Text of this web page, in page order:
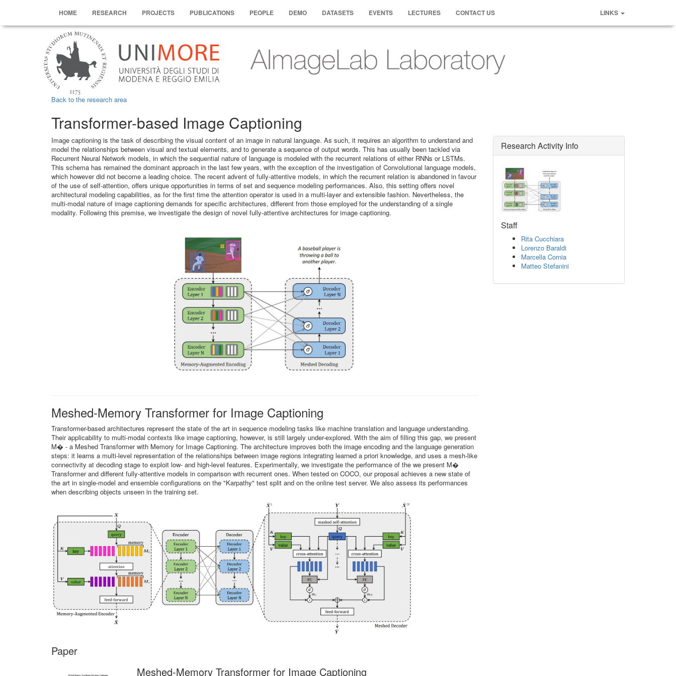
HOME RESEARCH PROJECTS PUBLICATIONS PEOPLE DEMO DATASETS EVENTS LECTURES CONTACT US LINKS
Back to the research area
Transformer-based Image Captioning
Image captioning is the task of describing the visual content of an image in natural language. As such, it requires an algorithm to understand and
model the relationships between visual and textual elements, and to generate a sequence of output words. This has usually been tackled via
Recurrent Neural Network models, in which the sequential nature of language is modeled with the recurrent relations of either RNNs or LSTMs.
This schema has remained the dominant approach in the last few years, with the exception of the investigation of Convolutional language models,
which however did not become a leading choice. The recent advent of fully-attentive models, in which the recurrent relation is abandoned in favour
of the use of self-attention, offers unique opportunities in terms of set and sequence modeling performances. Also, this setting offers novel
architectural modeling capabilities, as for the first time the attention operator is used in a multi-layer and extensible fashion. Nevertheless, the
multi-modal nature of image captioning demands for specific architectures, different from those employed for the understanding of a single
modality. Following this premise, we investigate the design of novel fully-attentive architectures for image captioning.
Meshed-Memory Transformer for Image Captioning
Transformer-based architectures represent the state of the art in sequence modeling tasks like machine translation and language understanding.
Their applicability to multi-modal contexts like image captioning, however, is still largely under-explored. With the aim of filling this gap, we present
M� - a Meshed Transformer with Memory for Image Captioning. The architecture improves both the image encoding and the language generation
steps: it learns a multi-level representation of the relationships between image regions integrating learned a priori knowledge, and uses a mesh-like
connectivity at decoding stage to exploit low- and high-level features. Experimentally, we investigate the performance of the we present M�
Transformer and different fully-attentive models in comparison with recurrent ones. When tested on COCO, our proposal achieves a new state of
the art in single-model and ensemble configurations on the "Karpathy" test split and on the online test server. We also assess its performances
when describing objects unseen in the training set.
Paper
Meshed-Memory Transformer for Image Captioning
Research Activity Info
Staff
Rita Cucchiara
Lorenzo Baraldi
Marcella Cornia
Matteo Stefanini